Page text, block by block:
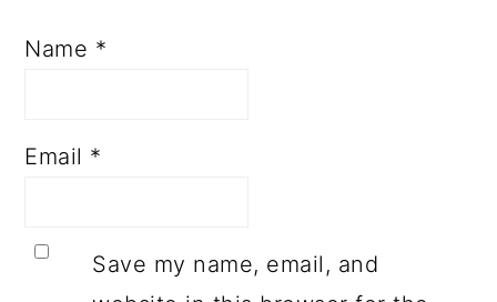
Name *
Email *
Save my name, email, and